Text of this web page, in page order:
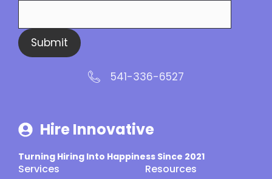
Submit
541-336-6527
Hire Innovative
Turning Hiring Into Happiness Since 2021
Services Resources